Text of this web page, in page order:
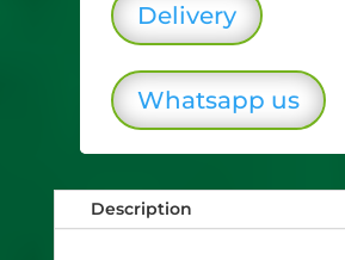
Delivery
Whatsapp us
Description